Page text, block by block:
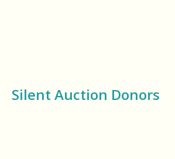
Silent Auction Donors